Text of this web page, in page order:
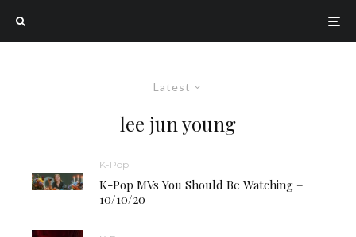
Latest
lee jun young
K-Pop
K-Pop MVs You Should Be Watching –
10/10/20